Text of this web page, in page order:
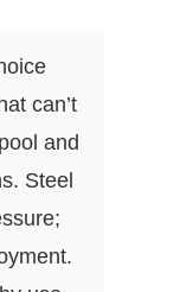
can’t
and
Steel